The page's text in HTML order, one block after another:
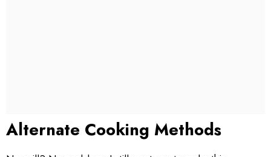
Alternate Cooking Methods